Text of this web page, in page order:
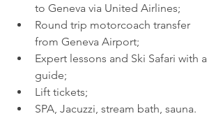
to Geneva via United Airlines;
Round trip motorcoach transfer
from Geneva Airport;
Expert lessons and Ski Safari with a
guide;
Lift tickets;
SPA, Jacuzzi, stream bath, sauna.